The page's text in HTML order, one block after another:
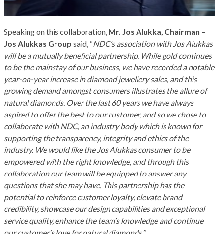
Speaking on this collaboration, Mr. Jos Alukka, Chairman –
Jos Alukkas Group said, “NDC’s association with Jos Alukkas
will be a mutually beneficial partnership. While gold continues
to be the mainstay of our business, we have recorded a notable
year-on-year increase in diamond jewellery sales, and this
growing demand amongst consumers illustrates the allure of
natural diamonds. Over the last 60 years we have always
aspired to offer the best to our customer, and so we chose to
collaborate with NDC, an industry body which is known for
supporting the transparency, integrity and ethics of the
industry. We would like the Jos Alukkas consumer to be
empowered with the right knowledge, and through this
collaboration our team will be equipped to answer any
questions that she may have. This partnership has the
potential to reinforce customer loyalty, elevate brand
credibility, showcase our design capabilities and exceptional
service quality, enhance the team’s knowledge and continue